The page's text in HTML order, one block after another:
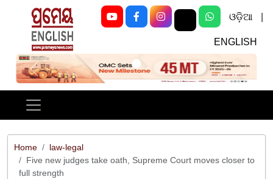
ଓଡ଼ିଆ
ENGLISH
Previous Next
Home
law-legal
Five new judges take oath, Supreme Court moves closer to
full strength